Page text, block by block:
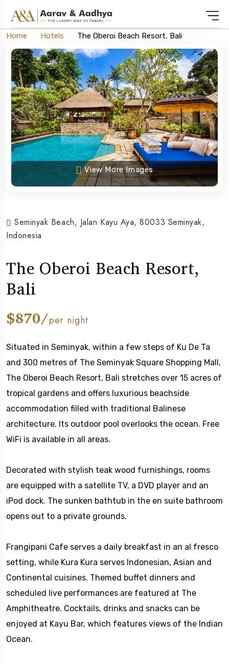
Home Hotels The Oberoi Beach Resort, Bali
View More Images
Seminyak Beach, Jalan Kayu Aya, 80033 Seminyak,
Indonesia
The Oberoi Beach Resort,
Bali
$870/per night
Situated in Seminyak, within a few steps of Ku De Ta
and 300 metres of The Seminyak Square Shopping Mall,
The Oberoi Beach Resort, Bali stretches over 15 acres of
tropical gardens and offers luxurious beachside
accommodation filled with traditional Balinese
architecture. Its outdoor pool overlooks the ocean. Free
WiFi is available in all areas.
Decorated with stylish teak wood furnishings, rooms
are equipped with a satellite TV, a DVD player and an
iPod dock. The sunken bathtub in the en suite bathroom
opens out to a private grounds.
Frangipani Cafe serves a daily breakfast in an al fresco
setting, while Kura Kura serves Indonesian, Asian and
Continental cuisines. Themed buffet dinners and
scheduled live performances are featured at The
Amphitheatre. Cocktails, drinks and snacks can be
enjoyed at Kayu Bar, which features views of the Indian
Ocean.